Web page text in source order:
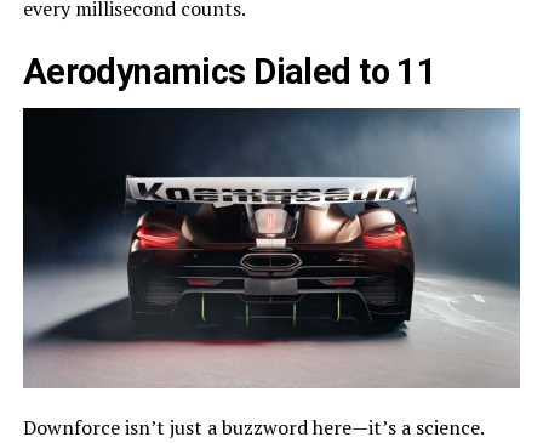
every millisecond counts.
Aerodynamics Dialed to 11
Downforce isn’t just a buzzword here—it’s a science.